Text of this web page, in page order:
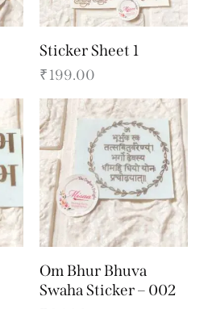
Sticker Sheet 1
₹199.00
Om Bhur Bhuva
Swaha Sticker – 002